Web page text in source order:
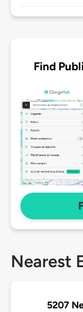
Find
Nearest
5207